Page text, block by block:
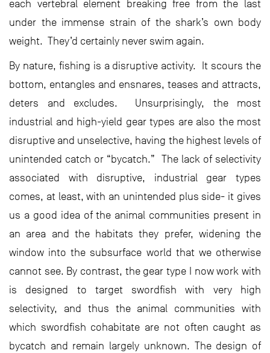
each vertebral element breaking free from the last
under the immense strain of the shark’s own body
weight. They’d certainly never swim again.
By nature, fishing is a disruptive activity. It scours the
bottom, entangles and ensnares, teases and attracts,
deters and excludes. Unsurprisingly, the most
industrial and high-yield gear types are also the most
disruptive and unselective, having the highest levels of
unintended catch or “bycatch.” The lack of selectivity
associated with disruptive, industrial gear types
comes, at least, with an unintended plus side- it gives
us a good idea of the animal communities present in
an area and the habitats they prefer, widening the
window into the subsurface world that we otherwise
cannot see. By contrast, the gear type I now work with
is designed to target swordfish with very high
selectivity, and thus the animal communities with
which swordfish cohabitate are not often caught as
bycatch and remain largely unknown. The design of